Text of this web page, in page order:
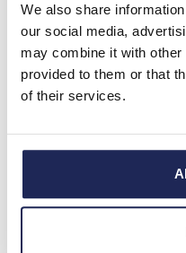
We also share
our social media,
may combine it with other
provided to them or that
of their services.
Product details
CM-PAS.41S Three Phase
Phase Failure & Phase
Product downloads